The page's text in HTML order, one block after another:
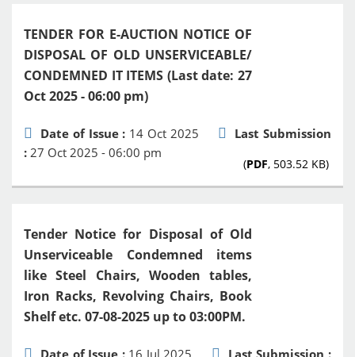
TENDER FOR E-AUCTION NOTICE OF
DISPOSAL OF OLD UNSERVICEABLE/
CONDEMNED IT ITEMS (Last date: 27
Oct 2025 - 06:00 pm)
Date of Issue : 14 Oct 2025
Last Submission
: 27 Oct 2025 - 06:00 pm
(PDF, 503.52 KB)
Tender Notice for Disposal of Old
Unserviceable Condemned items
like Steel Chairs, Wooden tables,
Iron Racks, Revolving Chairs, Book
Shelf etc. 07-08-2025 up to 03:00PM.
Date of Issue : 16 Jul 2025 Last Submission :